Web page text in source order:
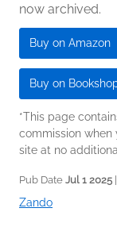
now archived.
Buy on Amazon
Buy on
*This page
commission when
site at no
Pub Date Jul 1 2025
Zando